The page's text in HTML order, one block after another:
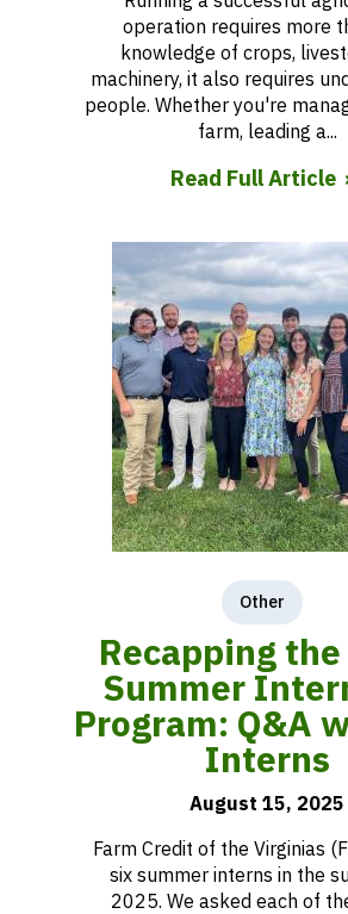
operation requires more
knowledge of crops,
machinery, it also requires
people. Whether you're
farm, leading a...
Read Full Article
Other
Recapping
Summer
Program: Q&A
Interns
August 15, 2025
Farm Credit of the Virginias
six summer interns in the
2025. We asked each of